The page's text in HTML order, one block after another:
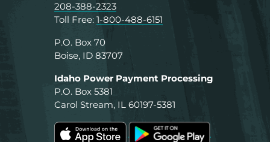
208-388-2323
Toll Free: 1-800-488-6151
P.O. Box 70
Boise, ID 83707
Idaho Power Payment Processing
P.O. Box 5381
Carol Stream, IL 60197-5381